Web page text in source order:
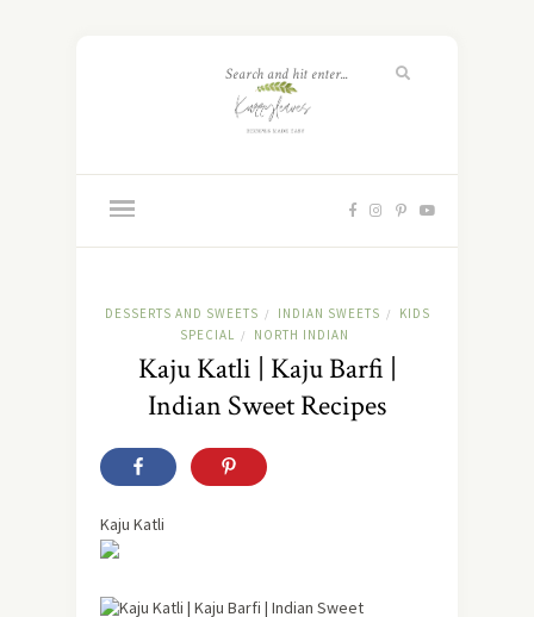
DESSERTS AND SWEETS / INDIAN SWEETS /
KIDS
SPECIAL / NORTH INDIAN
Kaju Katli | Kaju Barfi |
Indian Sweet Recipes
Kaju Katli